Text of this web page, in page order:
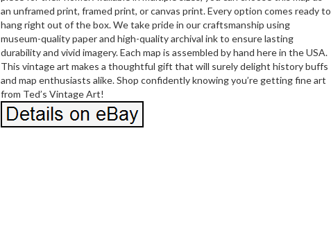
an unframed print, framed print, or canvas print. Every option comes ready to
hang right out of the box. We take pride in our craftsmanship using
museum-quality paper and high-quality archival ink to ensure lasting
durability and vivid imagery. Each map is assembled by hand here in the USA.
This vintage art makes a thoughtful gift that will surely delight history buffs
and map enthusiasts alike. Shop confidently knowing you’re getting fine art
from Ted’s Vintage Art!